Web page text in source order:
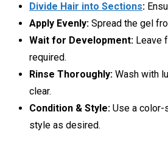
Divide Hair into Sections:
Apply Evenly: Spread the gel
Wait for Development: Leave
required.
Rinse Thoroughly: Wash with
clear.
Condition & Style: Use a color-
style as desired.